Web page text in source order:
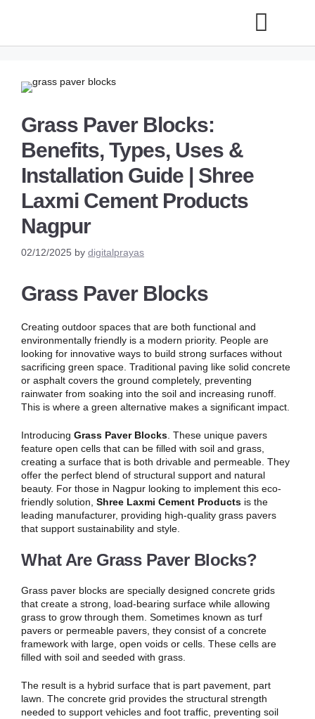
Grass Paver Blocks:
Benefits, Types, Uses &
Installation Guide | Shree
Laxmi Cement Products
Nagpur
02/12/2025 by digitalprayas
Grass Paver Blocks
Creating outdoor spaces that are both functional and
environmentally friendly is a modern priority. People are
looking for innovative ways to build strong surfaces without
sacrificing green space. Traditional paving like solid concrete
or asphalt covers the ground completely, preventing
rainwater from soaking into the soil and increasing runoff.
This is where a green alternative makes a significant impact.
Introducing Grass Paver Blocks . These unique pavers
feature open cells that can be filled with soil and grass,
creating a surface that is both drivable and permeable. They
offer the perfect blend of structural support and natural
beauty. For those in Nagpur looking to implement this eco-
friendly solution, Shree Laxmi Cement Products is the
leading manufacturer, providing high-quality grass pavers
that support sustainability and style.
What Are Grass Paver Blocks?
Grass paver blocks are specially designed concrete grids
that create a strong, load-bearing surface while allowing
grass to grow through them. Sometimes known as turf
pavers or permeable pavers, they consist of a concrete
framework with large, open voids or cells. These cells are
filled with soil and seeded with grass.
The result is a hybrid surface that is part pavement, part
lawn. The concrete grid provides the structural strength
needed to support vehicles and foot traffic, preventing soil